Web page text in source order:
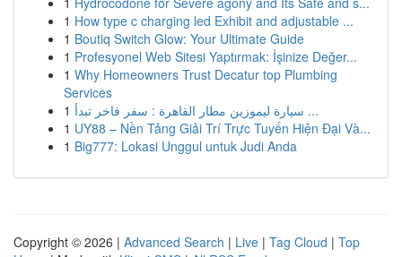
1 How type c charging led Exhibit and adjustable ...
1 Boutiq Switch Glow: Your Ultimate Guide
1 Profesyonel Web Sitesi Yaptırmak: İşinize Değer...
1 Why Homeowners Trust Decatur top Plumbing
Services
1
سيارة ليموزين مطار القاهرة : سفر فاخر تبدأ ...
1 UY88 – Nền Tảng Giải Trí Trực Tuyến Hiện Đại Và...
1 Big777: Lokasi Unggul untuk Judi Anda
Copyright © 2026 | Advanced Search | Live | Tag Cloud | Top